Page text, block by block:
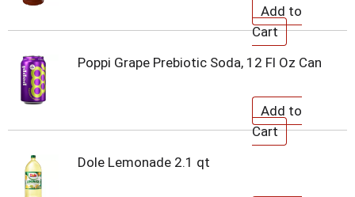
Poppi Grape Prebiotic Soda, 12 Fl Oz Can
Dole Lemonade 2.1 qt